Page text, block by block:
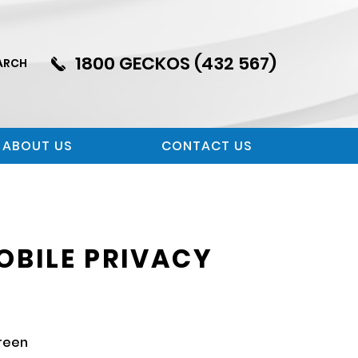
1800 GECKOS (432 567)
ABOUT US CONTACT US
PRIVACY